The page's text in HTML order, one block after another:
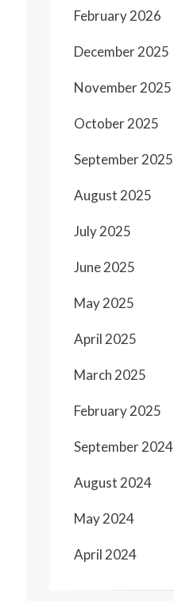
February 2026
December 2025
November 2025
October 2025
September 2025
August 2025
July 2025
June 2025
May 2025
April 2025
March 2025
February 2025
September 2024
August 2024
May 2024
April 2024